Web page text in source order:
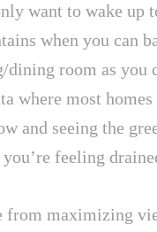
want to wake up
when you can
dining room as you
where most
and seeing the
you’re feeling
from maximizing